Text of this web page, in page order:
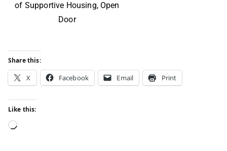
of Supportive Housing, Open
Door
Share this:
X Facebook Email Print
Like this: